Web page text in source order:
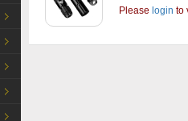
Please login to